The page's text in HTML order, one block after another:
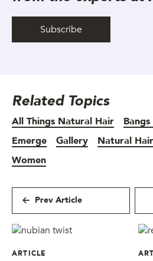
Subscribe
Related Topics
All Things Natural Hair
Emerge
Gallery Natural Hair
Women
Prev Article
ARTICLE